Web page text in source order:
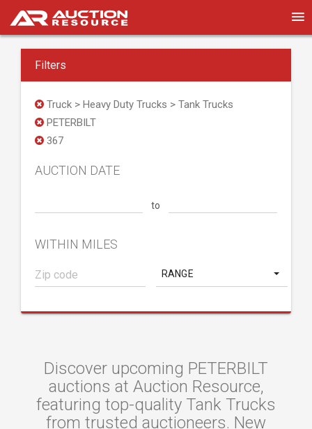
Filters
Truck > Heavy Duty Trucks > Tank Trucks
PETERBILT
367
AUCTION DATE
to
WITHIN MILES
RANGE
Discover upcoming PETERBILT
auctions at Auction Resource,
featuring top-quality Tank Trucks
from trusted auctioneers. New